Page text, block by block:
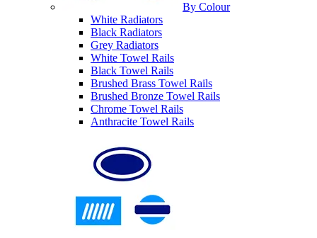
By Colour
White Radiators
Black Radiators
Grey Radiators
White Towel Rails
Black Towel Rails
Brushed Brass Towel Rails
Brushed Bronze Towel Rails
Chrome Towel Rails
Anthracite Towel Rails